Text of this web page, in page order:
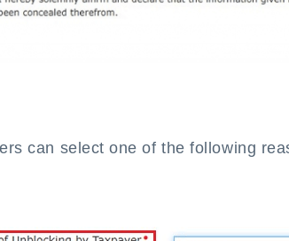
can select one of the following